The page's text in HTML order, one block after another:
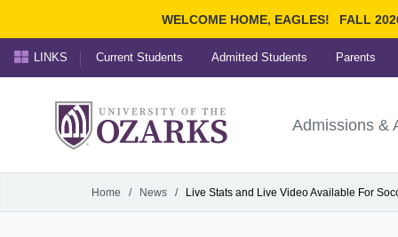
WELCOME HOME, EAGLES! FALL
Ozarks
University ofAdmissions &
LINKS Current Students Admitted Students Parents
Home / News / Live Stats and Live Video Available For